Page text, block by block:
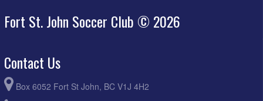
Fort St. John Soccer Club © 2026
Contact Us
Box 6052 Fort St John, BC V1J 4H2